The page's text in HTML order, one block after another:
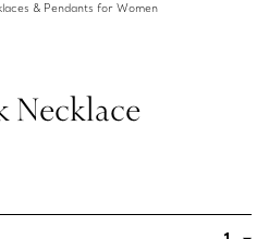
& Pendants for Women
Necklace